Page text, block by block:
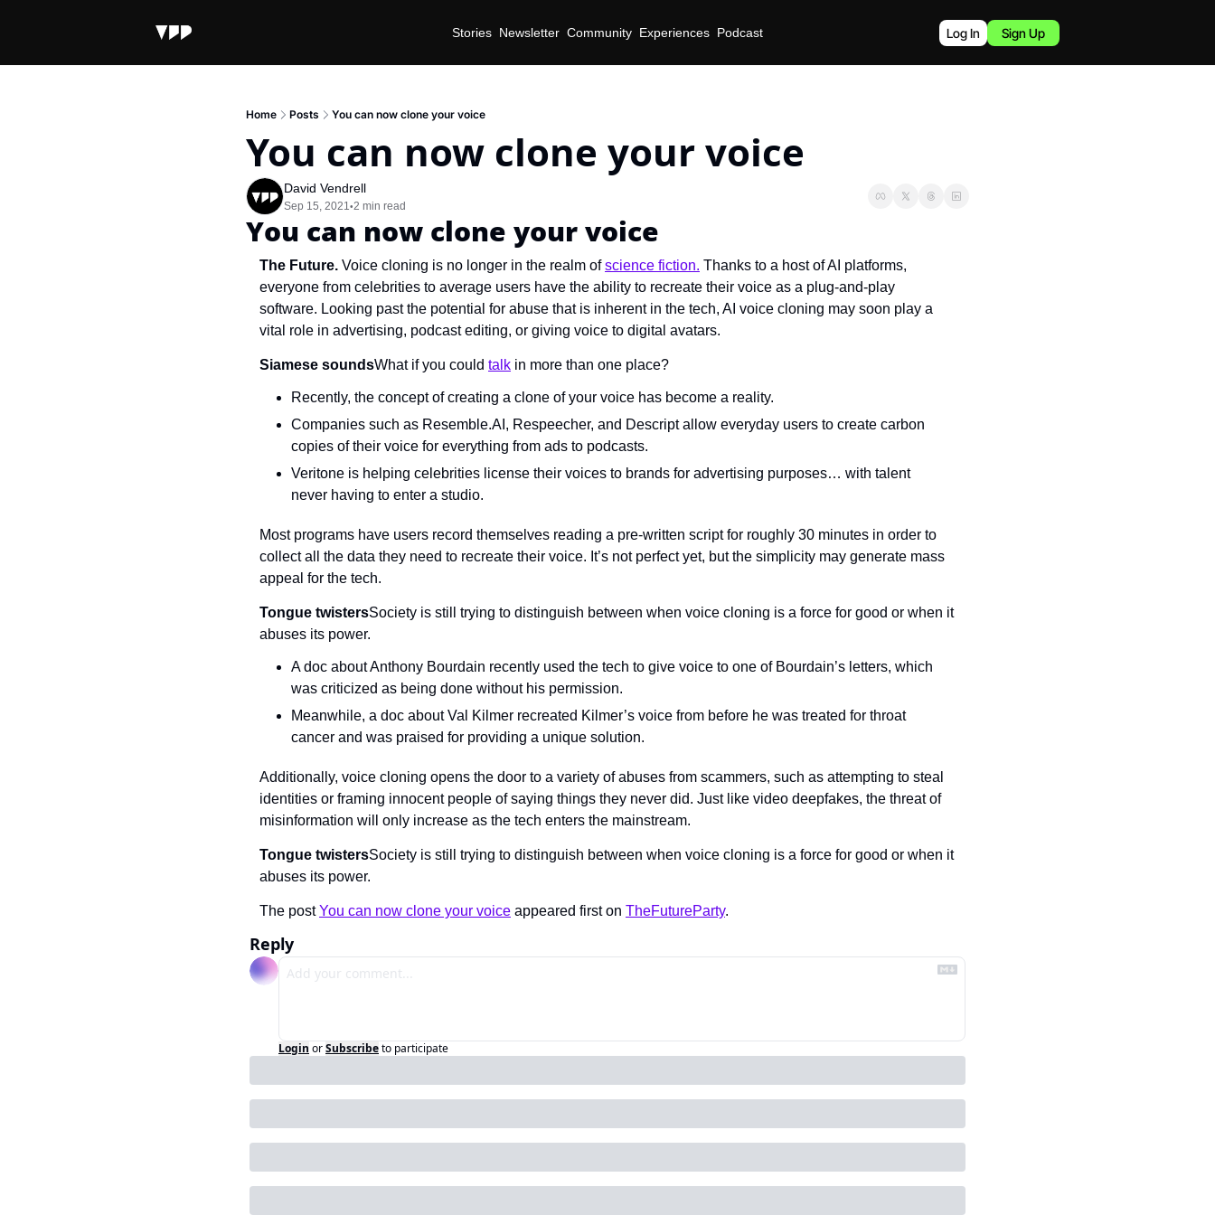
Stories Newsletter Community Experiences Podcast Log In Sign Up
Home Posts You can now clone your voice
You can now clone your voice
David Vendrell
Sep 15, 2021•2 min read
You can now clone your voice
The Future. Voice cloning is no longer in the realm of science fiction. Thanks to a host of AI platforms,
everyone from celebrities to average users have the ability to recreate their voice as a plug-and-play
software. Looking past the potential for abuse that is inherent in the tech, AI voice cloning may soon play a
vital role in advertising, podcast editing, or giving voice to digital avatars.
Siamese soundsWhat if you could talk in more than one place?
Recently, the concept of creating a clone of your voice has become a reality.
Companies such as Resemble.AI, Respeecher, and Descript allow everyday users to create carbon
copies of their voice for everything from ads to podcasts.
Veritone is helping celebrities license their voices to brands for advertising purposes… with talent
never having to enter a studio.
Most programs have users record themselves reading a pre-written script for roughly 30 minutes in order to
collect all the data they need to recreate their voice. It’s not perfect yet, but the simplicity may generate mass
appeal for the tech.
Tongue twistersSociety is still trying to distinguish between when voice cloning is a force for good or when it
abuses its power.
A doc about Anthony Bourdain recently used the tech to give voice to one of Bourdain’s letters, which
was criticized as being done without his permission.
Meanwhile, a doc about Val Kilmer recreated Kilmer’s voice from before he was treated for throat
cancer and was praised for providing a unique solution.
Additionally, voice cloning opens the door to a variety of abuses from scammers, such as attempting to steal
identities or framing innocent people of saying things they never did. Just like video deepfakes, the threat of
misinformation will only increase as the tech enters the mainstream.
Tongue twistersSociety is still trying to distinguish between when voice cloning is a force for good or when it
abuses its power.
The post You can now clone your voice appeared first on TheFutureParty.
Reply
Login orSubscribeto participate